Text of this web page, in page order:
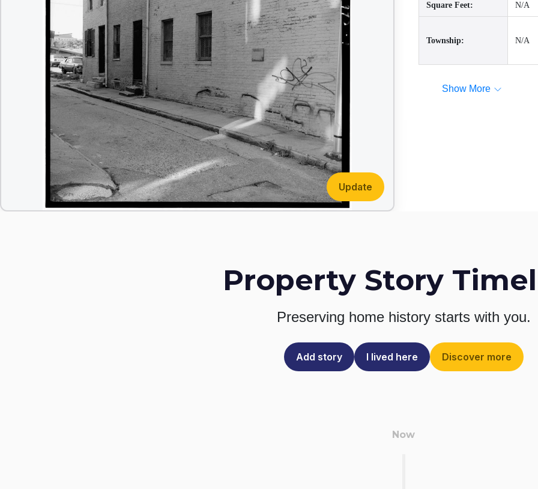
Update
Square Feet: N/A
Township: N/A
Show More
Property Story
Preserving home history starts with you.
Add story I lived here Discover more